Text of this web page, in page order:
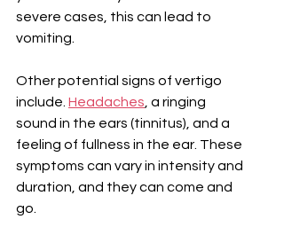
severe cases, this can lead to
vomiting.
Other potential signs of vertigo
include. Headaches, a ringing
sound in the ears (tinnitus), and a
feeling of fullness in the ear. These
symptoms can vary in intensity and
duration, and they can come and
go.